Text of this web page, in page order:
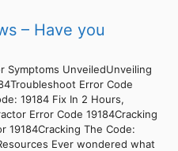
– Have you
Symptoms UnveiledUnveiling
Error Code
19184 Fix In 2 Hours,
Error Code 19184Cracking
19184Cracking The Code:
Ever wondered what